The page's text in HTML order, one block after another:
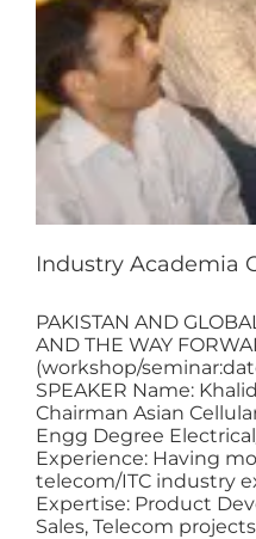
Industry Academia
PAKISTAN AND
AND THE WAY
(workshop/
SPEAKER Name:
Chairman Asian
Engg Degree
Experience: Having
telecom/ITC industry
Expertise: Product
Sales, Telecom